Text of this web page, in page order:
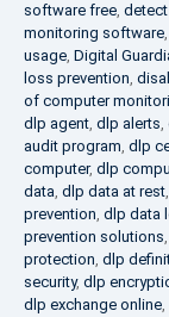
software free,
monitoring software,
usage, Digital
loss prevention,
of computer
dlp agent, dlp alerts,
audit program, dlp
computer, dlp
data, dlp data at rest,
prevention, dlp data
prevention solutions,
protection, dlp
security, dlp
dlp exchange online,